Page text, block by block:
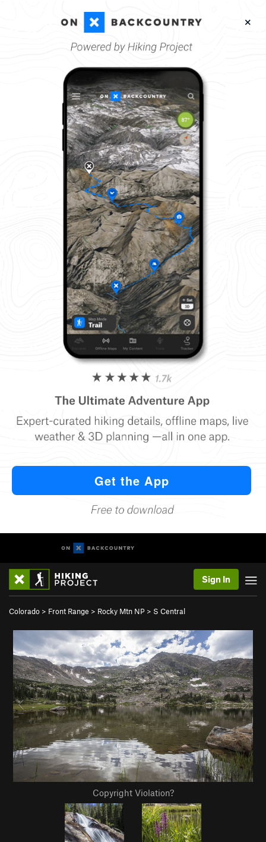
Sign In
Colorado > Front Range > Rocky Mtn NP > S Central
Copyright Violation?